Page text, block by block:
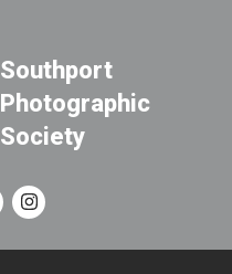
Southport
Photographic
Society